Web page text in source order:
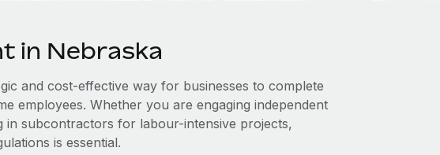
in Nebraska
and cost-effective way for businesses to complete
employees. Whether you are engaging independent
subcontractors for labour-intensive projects,
is essential.